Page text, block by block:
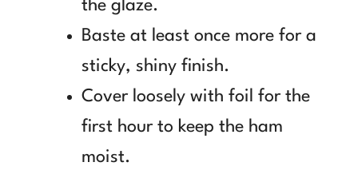
the glaze.
Baste at least once more for a
sticky, shiny finish.
Cover loosely with foil for the
first hour to keep the ham
moist.